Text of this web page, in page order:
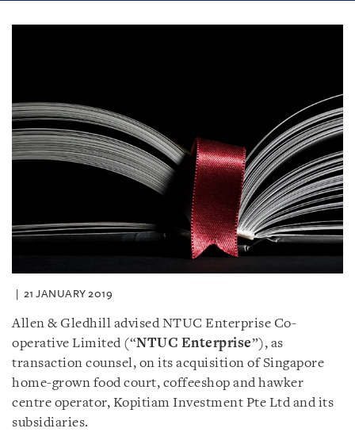
21 JANUARY 2019
Allen & Gledhill advised NTUC Enterprise Co-
operative Limited (“NTUC Enterprise”), as
transaction counsel, on its acquisition of Singapore
home-grown food court, coffeeshop and hawker
centre operator, Kopitiam Investment Pte Ltd and its
subsidiaries.